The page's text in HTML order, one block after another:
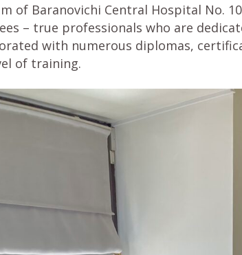
of Baranovichi Central Hospital No.
– true professionals who are
with numerous diplomas,
of training.